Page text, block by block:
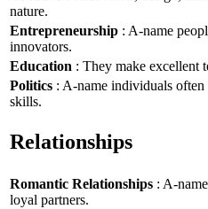
nature.
Entrepreneurship : A-name
innovators.
Education : They make excellent
Politics : A-name individuals often
skills.
Relationships
Romantic Relationships : A-
loyal partners.